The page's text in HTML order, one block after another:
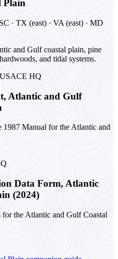
Plain
· TX (east) · VA (east) · MD
and Gulf coastal plain, pine
and tidal systems.
USACE HQ
Atlantic and Gulf
1987 Manual for the Atlantic and
Data Form, Atlantic
(2024)
the Atlantic and Gulf Coastal